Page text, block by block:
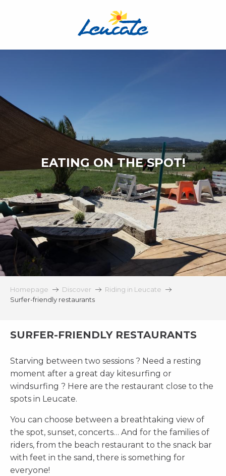
EATING ON THE SPOT!
Homepage Discover
Riding in Leucate
Surfer-friendly restaurants
SURFER-FRIENDLY RESTAURANTS
Starving between two sessions ? Need a resting
moment after a great day kitesurfing or
windsurfing ? Here are the restaurant close to the
spots in Leucate.
You can choose between a breathtaking view of
the spot, sunset, concerts… And for the families of
riders, from the beach restaurant to the snack bar
with feet in the sand, there is something for
everyone!